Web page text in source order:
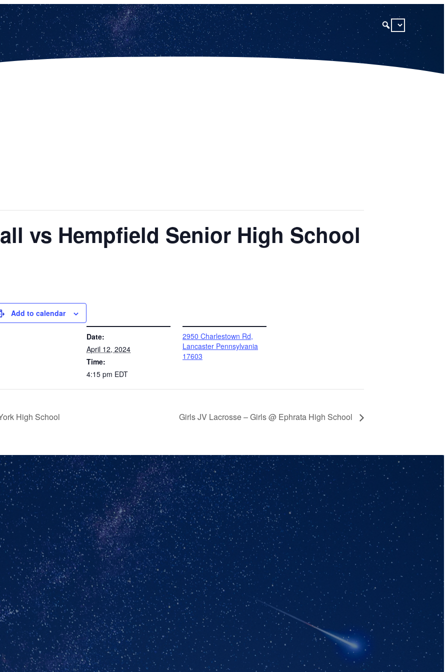
vs Hempfield Senior High School
Add to calendar
Date:
April 12, 2024
Time:
4:15 pm EDT
2950 Charlestown Rd,
Lancaster Pennsylvania
17603
High School Girls JV Lacrosse – Girls @ Ephrata High School